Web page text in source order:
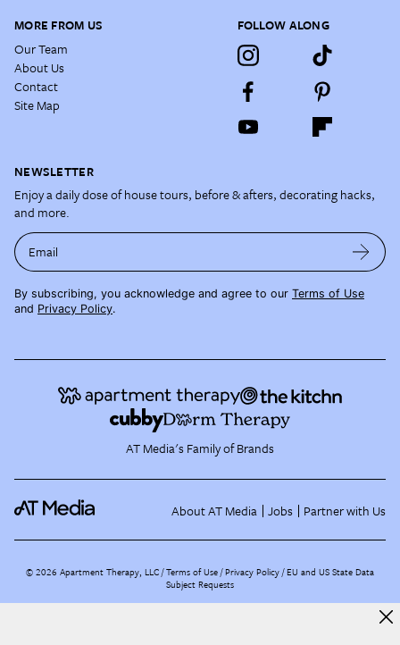
MORE FROM US
Our Team
About Us
Contact
Site Map
FOLLOW ALONG
NEWSLETTER
Enjoy a daily dose of house tours, before & afters, decorating hacks,
and more.
Email
By subscribing, you acknowledge and agree to our Terms of Use
and Privacy Policy.
AT Media's Family of Brands
About AT Media Jobs Partner with Us
©2026 Apartment Therapy, LLC /Terms of Use Privacy Policy EU and US State Data
Subject Requests